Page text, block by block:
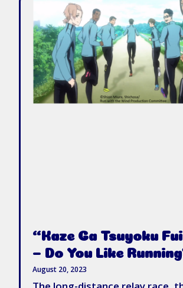
“Kaze Ga Tsuyoku
– Do You Like
August 20, 2023